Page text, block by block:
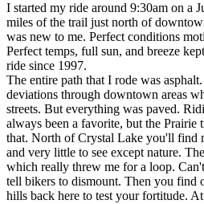
I started my ride around 9:30am on a
miles of the trail just north of
was new to me. Perfect conditions
Perfect temps, full sun, and breeze
ride since 1997.
The entire path that I rode was
deviations through downtown areas
streets. But everything was paved.
always been a favorite, but the Prairie
that. North of Crystal Lake you'll find
and very little to see except nature.
which really threw me for a loop.
tell bikers to dismount. Then you find
hills back here to test your fortitude.